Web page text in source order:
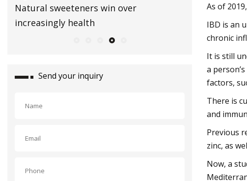
Healthy Snacks To Keep In Your Gym
Bag
E3 Lithium
extraction
Send your inquiry
As of
IBD is an
chronic
It is still
a
factors,
There is
and
Previous
zinc, as
Now, a